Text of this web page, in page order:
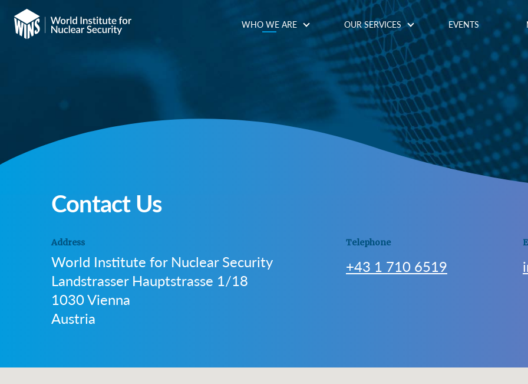
WHO WE ARE OUR SERVICES EVENTS
Contact Us
Address
World Institute for Nuclear Security
Landstrasser Hauptstrasse 1/18
1030 Vienna
Austria
Telephone
+43 1 710 6519